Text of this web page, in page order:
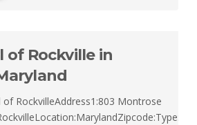
of Rockville in
of RockvilleAddress1:803 Montrose